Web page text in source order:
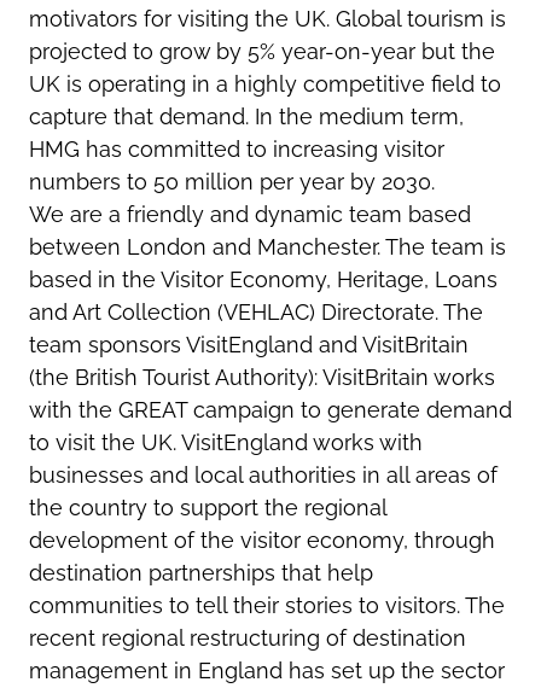
motivators for visiting the UK. Global tourism is
projected to grow by 5% year-on-year but the
UK is operating in a highly competitive field to
capture that demand. In the medium term,
HMG has committed to increasing visitor
numbers to 50 million per year by 2030.
We are a friendly and dynamic team based
between London and Manchester. The team is
based in the Visitor Economy, Heritage, Loans
and Art Collection (VEHLAC) Directorate. The
team sponsors VisitEngland and VisitBritain
(the British Tourist Authority): VisitBritain works
with the GREAT campaign to generate demand
to visit the UK. VisitEngland works with
businesses and local authorities in all areas of
the country to support the regional
development of the visitor economy, through
destination partnerships that help
communities to tell their stories to visitors. The
recent regional restructuring of destination
management in England has set up the sector